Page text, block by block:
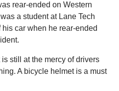
rear-ended on Western
a student at Lane Tech
car when he rear-ended
still at the mercy of drivers
A bicycle helmet is a must